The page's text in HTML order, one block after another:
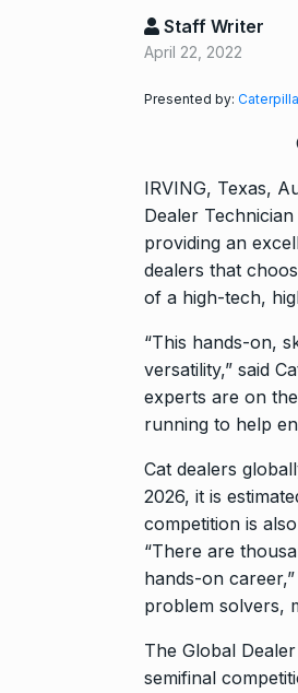
Staff Writer
April 22, 2022
Presented by:
IRVING, Texas,
Dealer
providing an
dealers that
of a high-tech,
“This hands-on,
versatility,” said
experts are on
running to help
Cat dealers
2026, it is
competition is
“There are
hands-on
problem solvers,
The Global
semifinal